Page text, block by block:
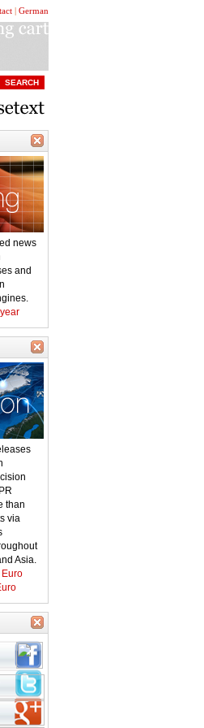
| German
news
and
than
via
Asia.